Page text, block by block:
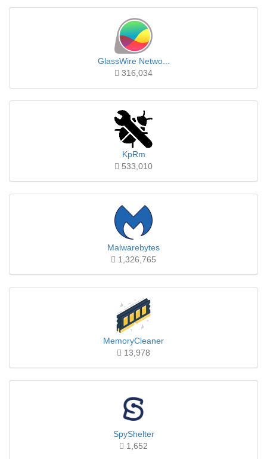
GlassWire Netwo...
316,034
KpRm
533,010
Malwarebytes
1,326,765
MemoryCleaner
13,978
SpyShelter
1,652